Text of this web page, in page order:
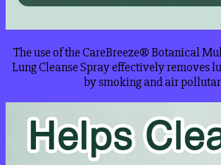
The use of the CareBreeze® Botanical
Lung Cleanse Spray effectively removes
by smoking and air